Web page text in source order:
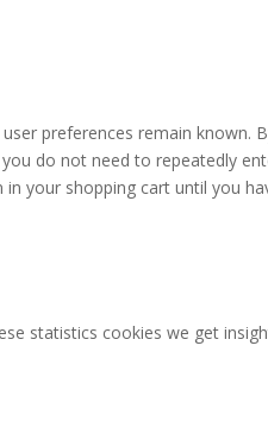
preferences remain known.
do not need to repeatedly
your shopping cart until you
statistics cookies we get